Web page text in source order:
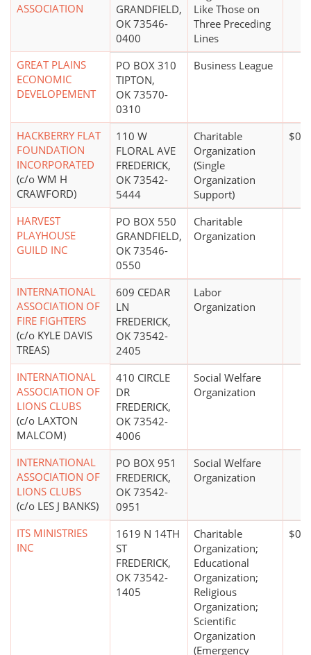
ASSOCIATION
GRANDFIELD,
OK 73546-
0400
Like Those on
Three Preceding
Lines
GREAT PLAINS
ECONOMIC
DEVELOPEMENT
PO BOX 310
TIPTON,
OK 73570-
0310
Business League
HACKBERRY FLAT
FOUNDATION
INCORPORATED
(c/o WM H
CRAWFORD)
110 W
FLORAL AVE
FREDERICK,
OK 73542-
5444
Charitable
Organization
(Single
Organization
Support)
$0*
HARVEST
PLAYHOUSE
GUILD INC
PO BOX 550
GRANDFIELD,
OK 73546-
0550
Charitable
Organization
INTERNATIONAL
ASSOCIATION OF
FIRE FIGHTERS
(c/o KYLE DAVIS
TREAS)
609 CEDAR
LN
FREDERICK,
OK 73542-
2405
Labor
Organization
INTERNATIONAL
ASSOCIATION OF
LIONS CLUBS
(c/o LAXTON
MALCOM)
410 CIRCLE
DR
FREDERICK,
OK 73542-
4006
Social Welfare
Organization
INTERNATIONAL
ASSOCIATION OF
LIONS CLUBS
(c/o LES J BANKS)
PO BOX 951
FREDERICK,
OK 73542-
0951
Social Welfare
Organization
ITS MINISTRIES
INC
1619 N 14TH
ST
FREDERICK,
OK 73542-
1405
Charitable
Organization;
Educational
Organization;
Religious
Organization;
Scientific
Organization
(Emergency
$0*